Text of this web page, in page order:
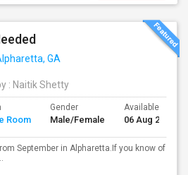
GA
: Naitik Shetty
Room
Gender
Male/Female
Available From
06 Aug 2026
September in Alpharetta.If you know of